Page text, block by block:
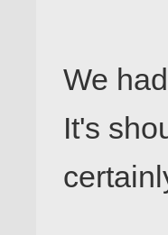
We
It's